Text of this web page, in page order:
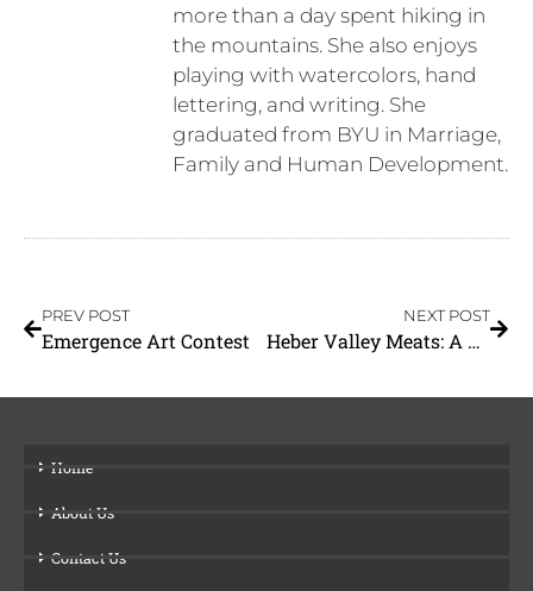
more than a day spent hiking in
the mountains. She also enjoys
playing with watercolors, hand
lettering, and writing. She
graduated from BYU in Marriage,
Family and Human Development.
PREV POST
Emergence Art Contest
NEXT POST
Heber Valley Meats: A Cut Above
Home
About Us
Contact Us